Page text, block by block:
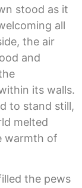
stood as it
all
the air
and
its walls.
to stand still,
melted
warmth of
the pews